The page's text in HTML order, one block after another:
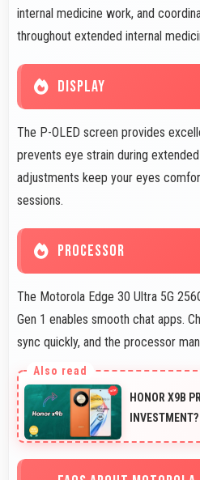
internal medicine work, and
throughout extended internal
DISPLAY
The P-OLED screen provides
prevents eye strain during
adjustments keep your eyes
sessions.
PROCESSOR
The Motorola Edge 30 Ultra 5G
Gen 1 enables smooth chat apps.
sync quickly, and the processor
HONOR X9B
INVESTMENT?